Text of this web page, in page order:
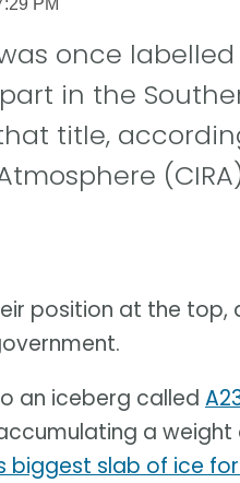
once
in the
title,
position at the
an iceberg called
a
biggest slab of ice